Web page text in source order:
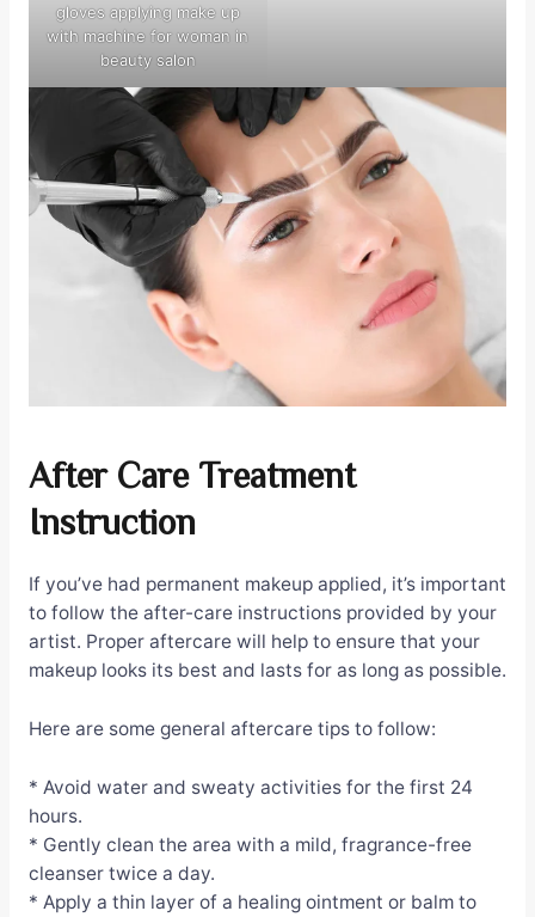
gloves applying make up
with machine for woman in
beauty salon
After Care Treatment
Instruction
If you’ve had permanent makeup applied, it’s important
to follow the after-care instructions provided by your
artist. Proper aftercare will help to ensure that your
makeup looks its best and lasts for as long as possible.
Here are some general aftercare tips to follow:
* Avoid water and sweaty activities for the first 24
hours.
* Gently clean the area with a mild, fragrance-free
cleanser twice a day.
* Apply a thin layer of a healing ointment or balm to